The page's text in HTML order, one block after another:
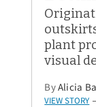
plant
visual
ByAlicia
VIEW STORY